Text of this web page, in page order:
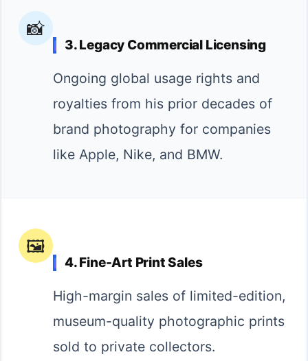
📸
3. Legacy Commercial Licensing
Ongoing global usage rights and
royalties from his prior decades of
brand photography for companies
like Apple, Nike, and BMW.
🖼️
4. Fine-Art Print Sales
High-margin sales of limited-edition,
museum-quality photographic prints
sold to private collectors.